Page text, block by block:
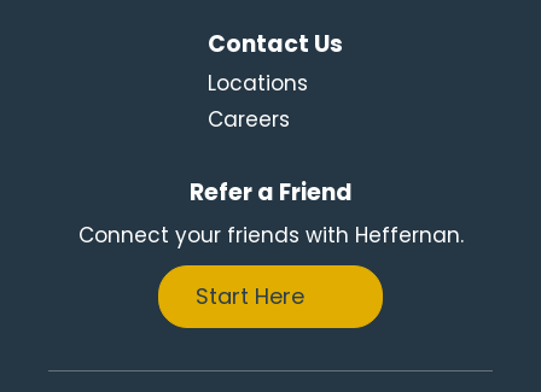
Contact Us
Locations
Careers
Refer a Friend
Connect your friends with Heffernan.
Start Here